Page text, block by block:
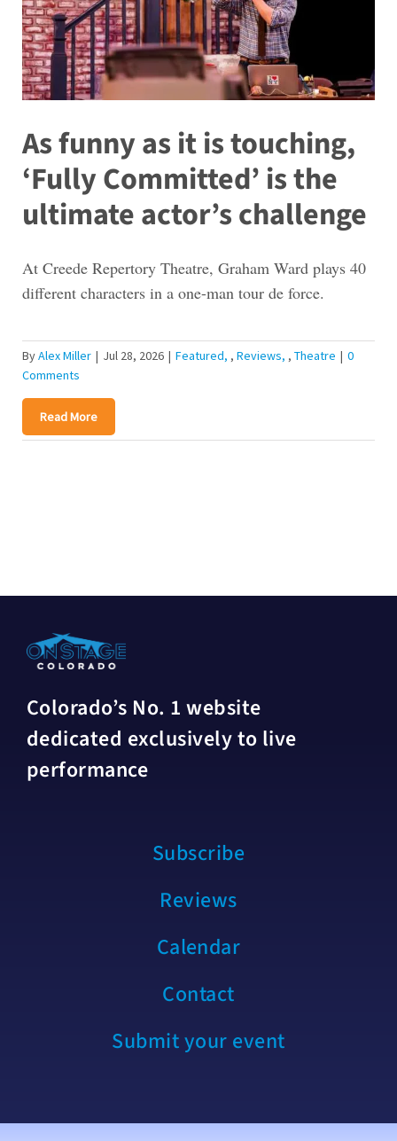
As funny as it is touching,
‘Fully Committed’ is the
ultimate actor’s challenge
At Creede Repertory Theatre, Graham Ward plays 40
different characters in a one-man tour de force.
ByAlex Miller | Jul 28, 2026 | Featured , Reviews , Theatre | 0
Comments
Read More
Colorado’s No. 1 website
dedicated exclusively to live
performance
Subscribe
Reviews
Calendar
Contact
Submit your event